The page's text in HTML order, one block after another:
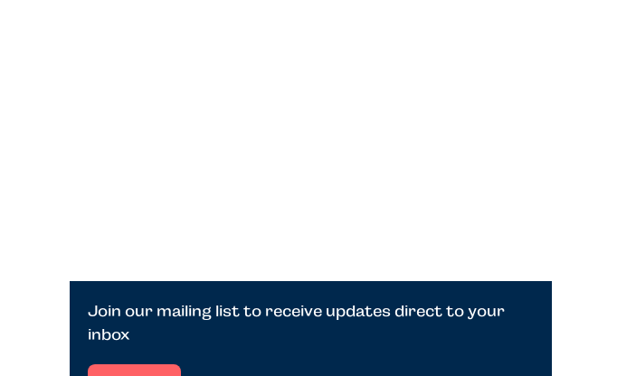
Join our mailing list to receive updates direct to your
inbox